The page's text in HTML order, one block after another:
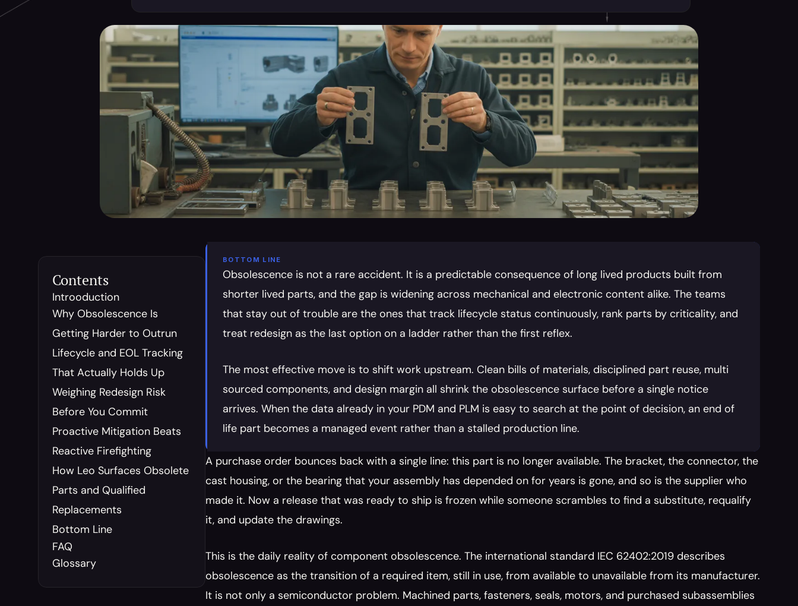
Contents
Introoduction
Why Obsolescence Is
Getting Harder to Outrun
Lifecycle and EOL Tracking
That Actually Holds Up
Weighing Redesign Risk
Before You Commit
Proactive Mitigation Beats
Reactive Firefighting
How Leo Surfaces Obsolete
Parts and Qualified
Replacements
Bottom Line
FAQ
Glossary
BOTTOM LINE
Obsolescence is not a rare accident. It is a predictable consequence of long lived products built from
shorter lived parts, and the gap is widening across mechanical and electronic content alike. The teams
that stay out of trouble are the ones that track lifecycle status continuously, rank parts by criticality, and
treat redesign as the last option on a ladder rather than the first reflex.
The most effective move is to shift work upstream. Clean bills of materials, disciplined part reuse, multi
sourced components, and design margin all shrink the obsolescence surface before a single notice
arrives. When the data already in your PDM and PLM is easy to search at the point of decision, an end of
life part becomes a managed event rather than a stalled production line.
A purchase order bounces back with a single line: this part is no longer available. The bracket, the connector, the
cast housing, or the bearing that your assembly has depended on for years is gone, and so is the supplier who
made it. Now a release that was ready to ship is frozen while someone scrambles to find a substitute, requalify
it, and update the drawings.
This is the daily reality of component obsolescence. The international standard IEC 62402:2019 describes
obsolescence as the transition of a required item, still in use, from available to unavailable from its manufacturer.
It is not only a semiconductor problem. Machined parts, fasteners, seals, motors, and purchased subassemblies